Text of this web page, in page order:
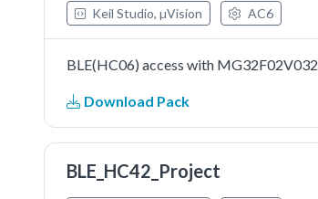
Keil Studio, µVision AC6
BLE(HC06) access with MG32F02V032
Download Pack
BLE_HC42_Project